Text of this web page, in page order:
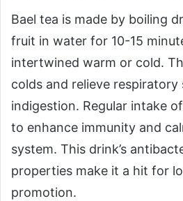
Bael tea is made by boiling
fruit in water for 10-15
intertwined warm or cold.
colds and relieve respiratory
indigestion. Regular intake
to enhance immunity and
system. This drink’s
properties make it a hit for
promotion.